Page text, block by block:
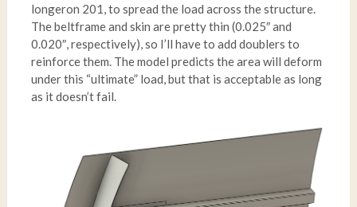
longeron 201, to spread the load across the structure.
The beltframe and skin are pretty thin (0.025″ and
0.020″, respectively), so I’ll have to add doublers to
reinforce them. The model predicts the area will deform
under this “ultimate” load, but that is acceptable as long
as it doesn’t fail.